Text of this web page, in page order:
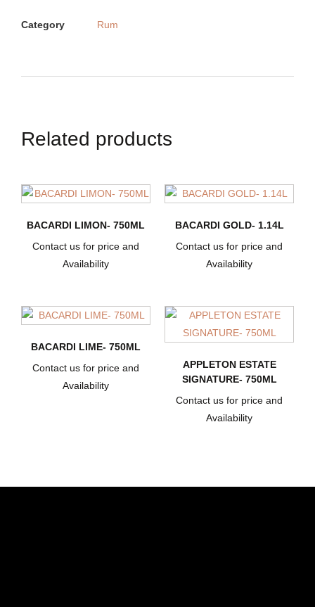
Category Rum
Related products
BACARDI LIMON- 750ML
Contact us for price and
Availability
BACARDI GOLD- 1.14L
Contact us for price and
Availability
BACARDI LIME- 750ML
Contact us for price and
Availability
APPLETON ESTATE
SIGNATURE- 750ML
Contact us for price and
Availability